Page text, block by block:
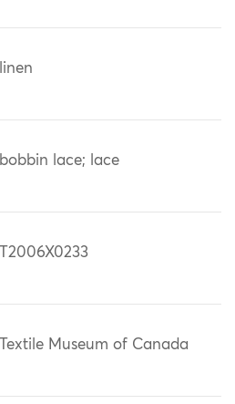
linen
bobbin lace; lace
T2006X0233
Textile Museum of Canada